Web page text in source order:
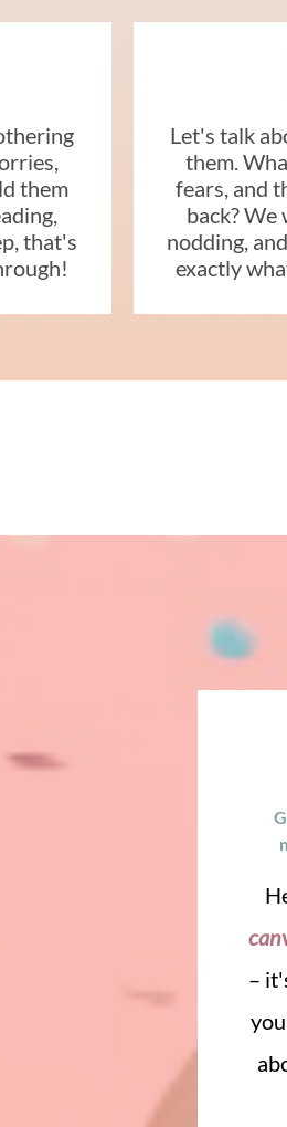
them
that's
Let's talk
them.
fears, and
back? We
nodding,
exactly
–